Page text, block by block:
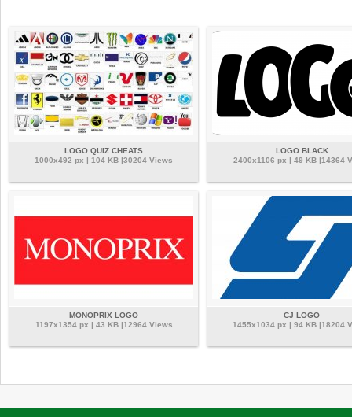
LOGO QUIZ CHEATS
1000x492 px | 104 KB |30204 Views
LOGO BLACK
2400x1106 px | 49 KB |14364
MONOPRIX LOGO
1197x1354 px | 43 KB |12964 Views
CJ LOGO
1455x1034 px | 94 KB |18204